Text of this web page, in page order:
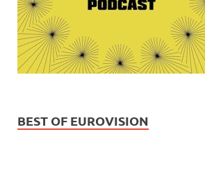
BEST OF EUROVISION